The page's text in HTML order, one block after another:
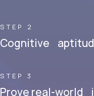
STEP 2
Cognitive
STEP 3
Prove real-world